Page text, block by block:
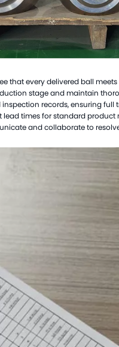
Hastelloy
Monel
Ceramic
Zirconium
Tantalum
Custom
that every delivered ball meets
stage and maintain
records, ensuring
times for standard product
and collaborate to